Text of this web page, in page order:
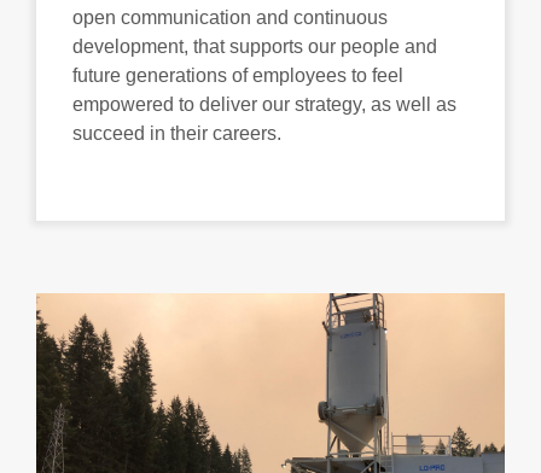
open communication and continuous
development, that supports our people and
future generations of employees to feel
empowered to deliver our strategy, as well as
succeed in their careers.